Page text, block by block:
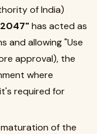
of India)
has acted as
and allowing "Use
approval), the
where
required for
of the